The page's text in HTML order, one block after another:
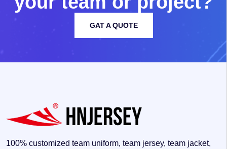
GAT A QUOTE
100% customized team uniform, team jersey, team jacket,